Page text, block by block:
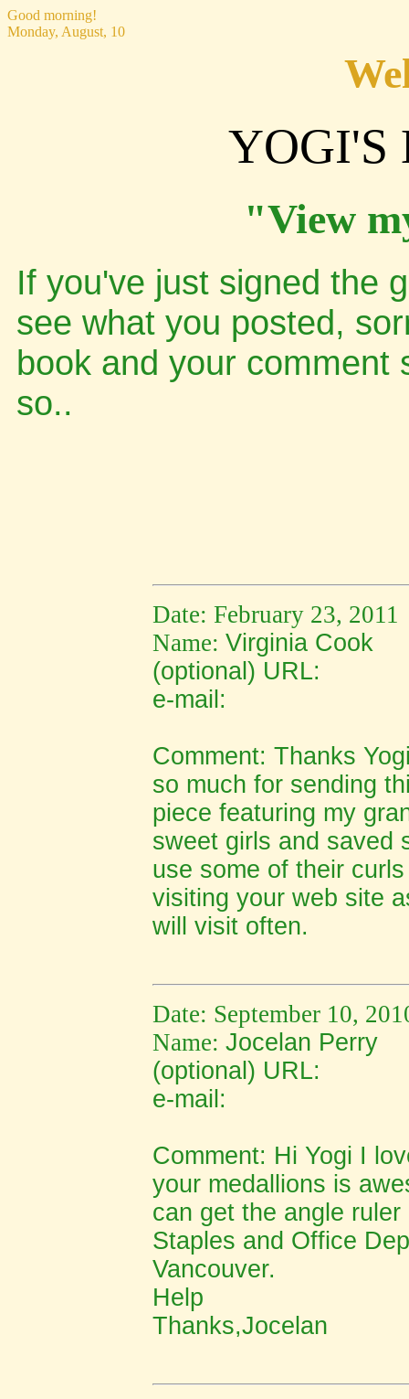
Good morning!
Monday, August, 10
YOGI'S
"View
If you've just signed the
see what you posted,
book and your comment
so..
Date: February 23, 2011
Name: Virginia Cook
(optional) URL:
e-mail:
Comment: Thanks
so much for sending
piece featuring my
sweet girls and saved
use some of their
visiting your web site
will visit often.
Date: September 10,
Name: Jocelan Perry
(optional) URL:
e-mail:
Comment: Hi Yogi I
your medallions is
can get the angle
Staples and Office
Vancouver.
Help
Thanks,Jocelan